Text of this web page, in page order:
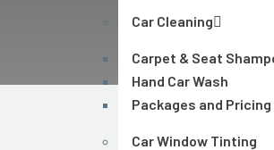
Car Cleaning
Carpet & Seat
Hand Car Wash
Packages and Pricing
Car Window Tinting